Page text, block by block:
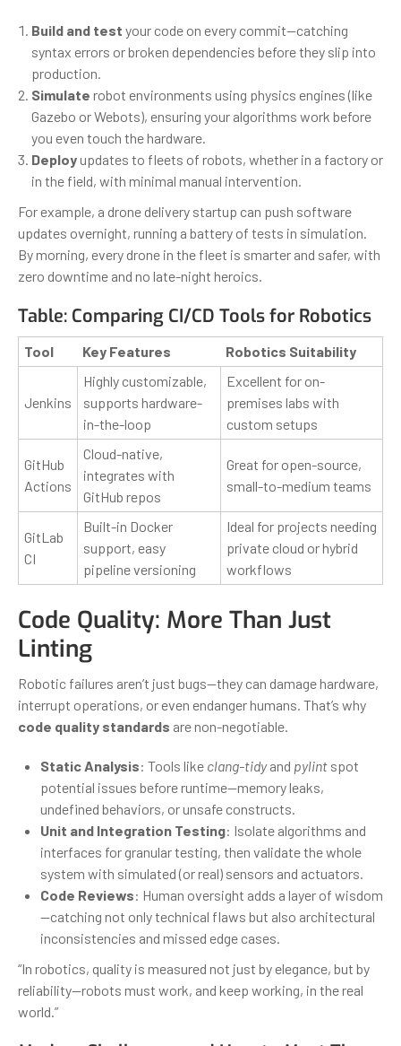
Build and test your code on every commit—catching
syntax errors or broken dependencies before they slip into
production.
Simulate robot environments using physics engines (like
Gazebo or Webots), ensuring your algorithms work before
you even touch the hardware.
Deployupdates to fleets of robots, whether in a factory or
in the field, with minimal manual intervention.
For example, a drone delivery startup can push software
updates overnight, running a battery of tests in simulation.
By morning, every drone in the fleet is smarter and safer, with
zero downtime and no late-night heroics.
Table: Comparing CI/CD Tools for Robotics
Tool Key Features Robotics Suitability
Jenkins
Highly customizable,
supports hardware-
in-the-loop
Excellent for on-
premises labs with
custom setups
GitHub
Actions
Cloud-native,
integrates with
GitHub repos
Great for open-source,
small-to-medium teams
GitLab
CI
Built-in Docker
support, easy
pipeline versioning
Ideal for projects needing
private cloud or hybrid
workflows
Code Quality: More Than Just
Linting
Robotic failures aren’t just bugs—they can damage hardware,
interrupt operations, or even endanger humans. That’s why
code quality standards are non-negotiable.
Static Analysis: Tools like clang-tidyand pylint spot
potential issues before runtime—memory leaks,
undefined behaviors, or unsafe constructs.
Unit and Integration Testing: Isolate algorithms and
interfaces for granular testing, then validate the whole
system with simulated (or real) sensors and actuators.
Code Reviews: Human oversight adds a layer of wisdom
—catching not only technical flaws but also architectural
inconsistencies and missed edge cases.
“In robotics, quality is measured not just by elegance, but by
reliability—robots must work, and keep working, in the real
world.”